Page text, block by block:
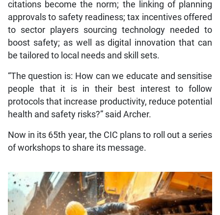
citations become the norm; the linking of planning
approvals to safety readiness; tax incentives offered
to sector players sourcing technology needed to
boost safety; as well as digital innovation that can
be tailored to local needs and skill sets.
“The question is: How can we educate and sensitise
people that it is in their best interest to follow
protocols that increase productivity, reduce potential
health and safety risks?” said Archer.
Now in its 65th year, the CIC plans to roll out a series
of workshops to share its message.